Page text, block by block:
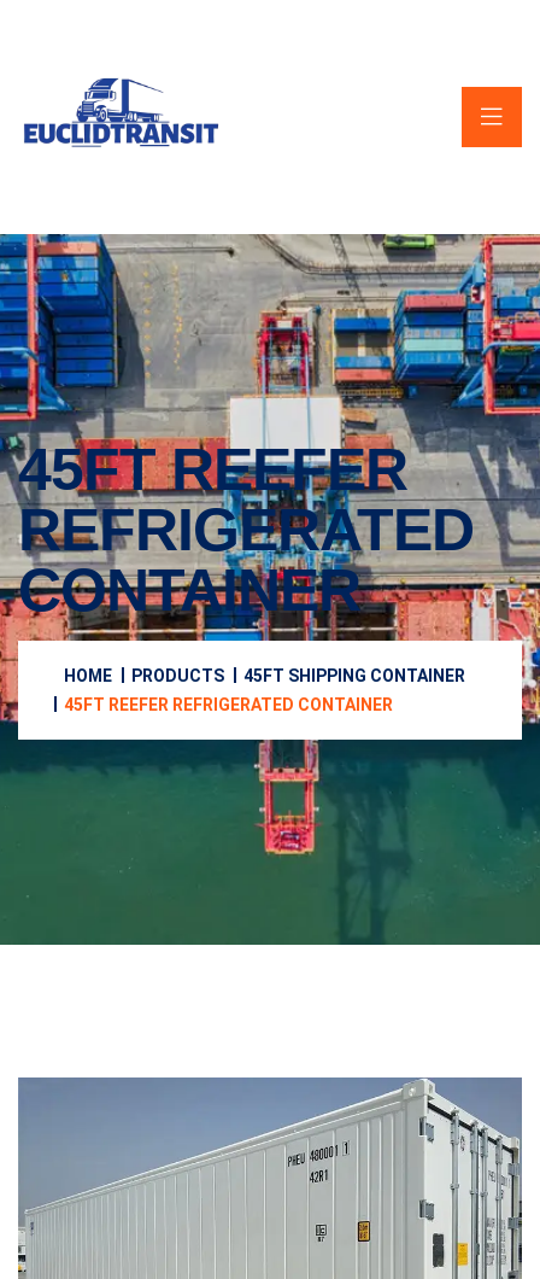
45FT REEFER
REFRIGERATED
CONTAINER
HOME PRODUCTS
45FT SHIPPING CONTAINER
45FT REEFER REFRIGERATED CONTAINER